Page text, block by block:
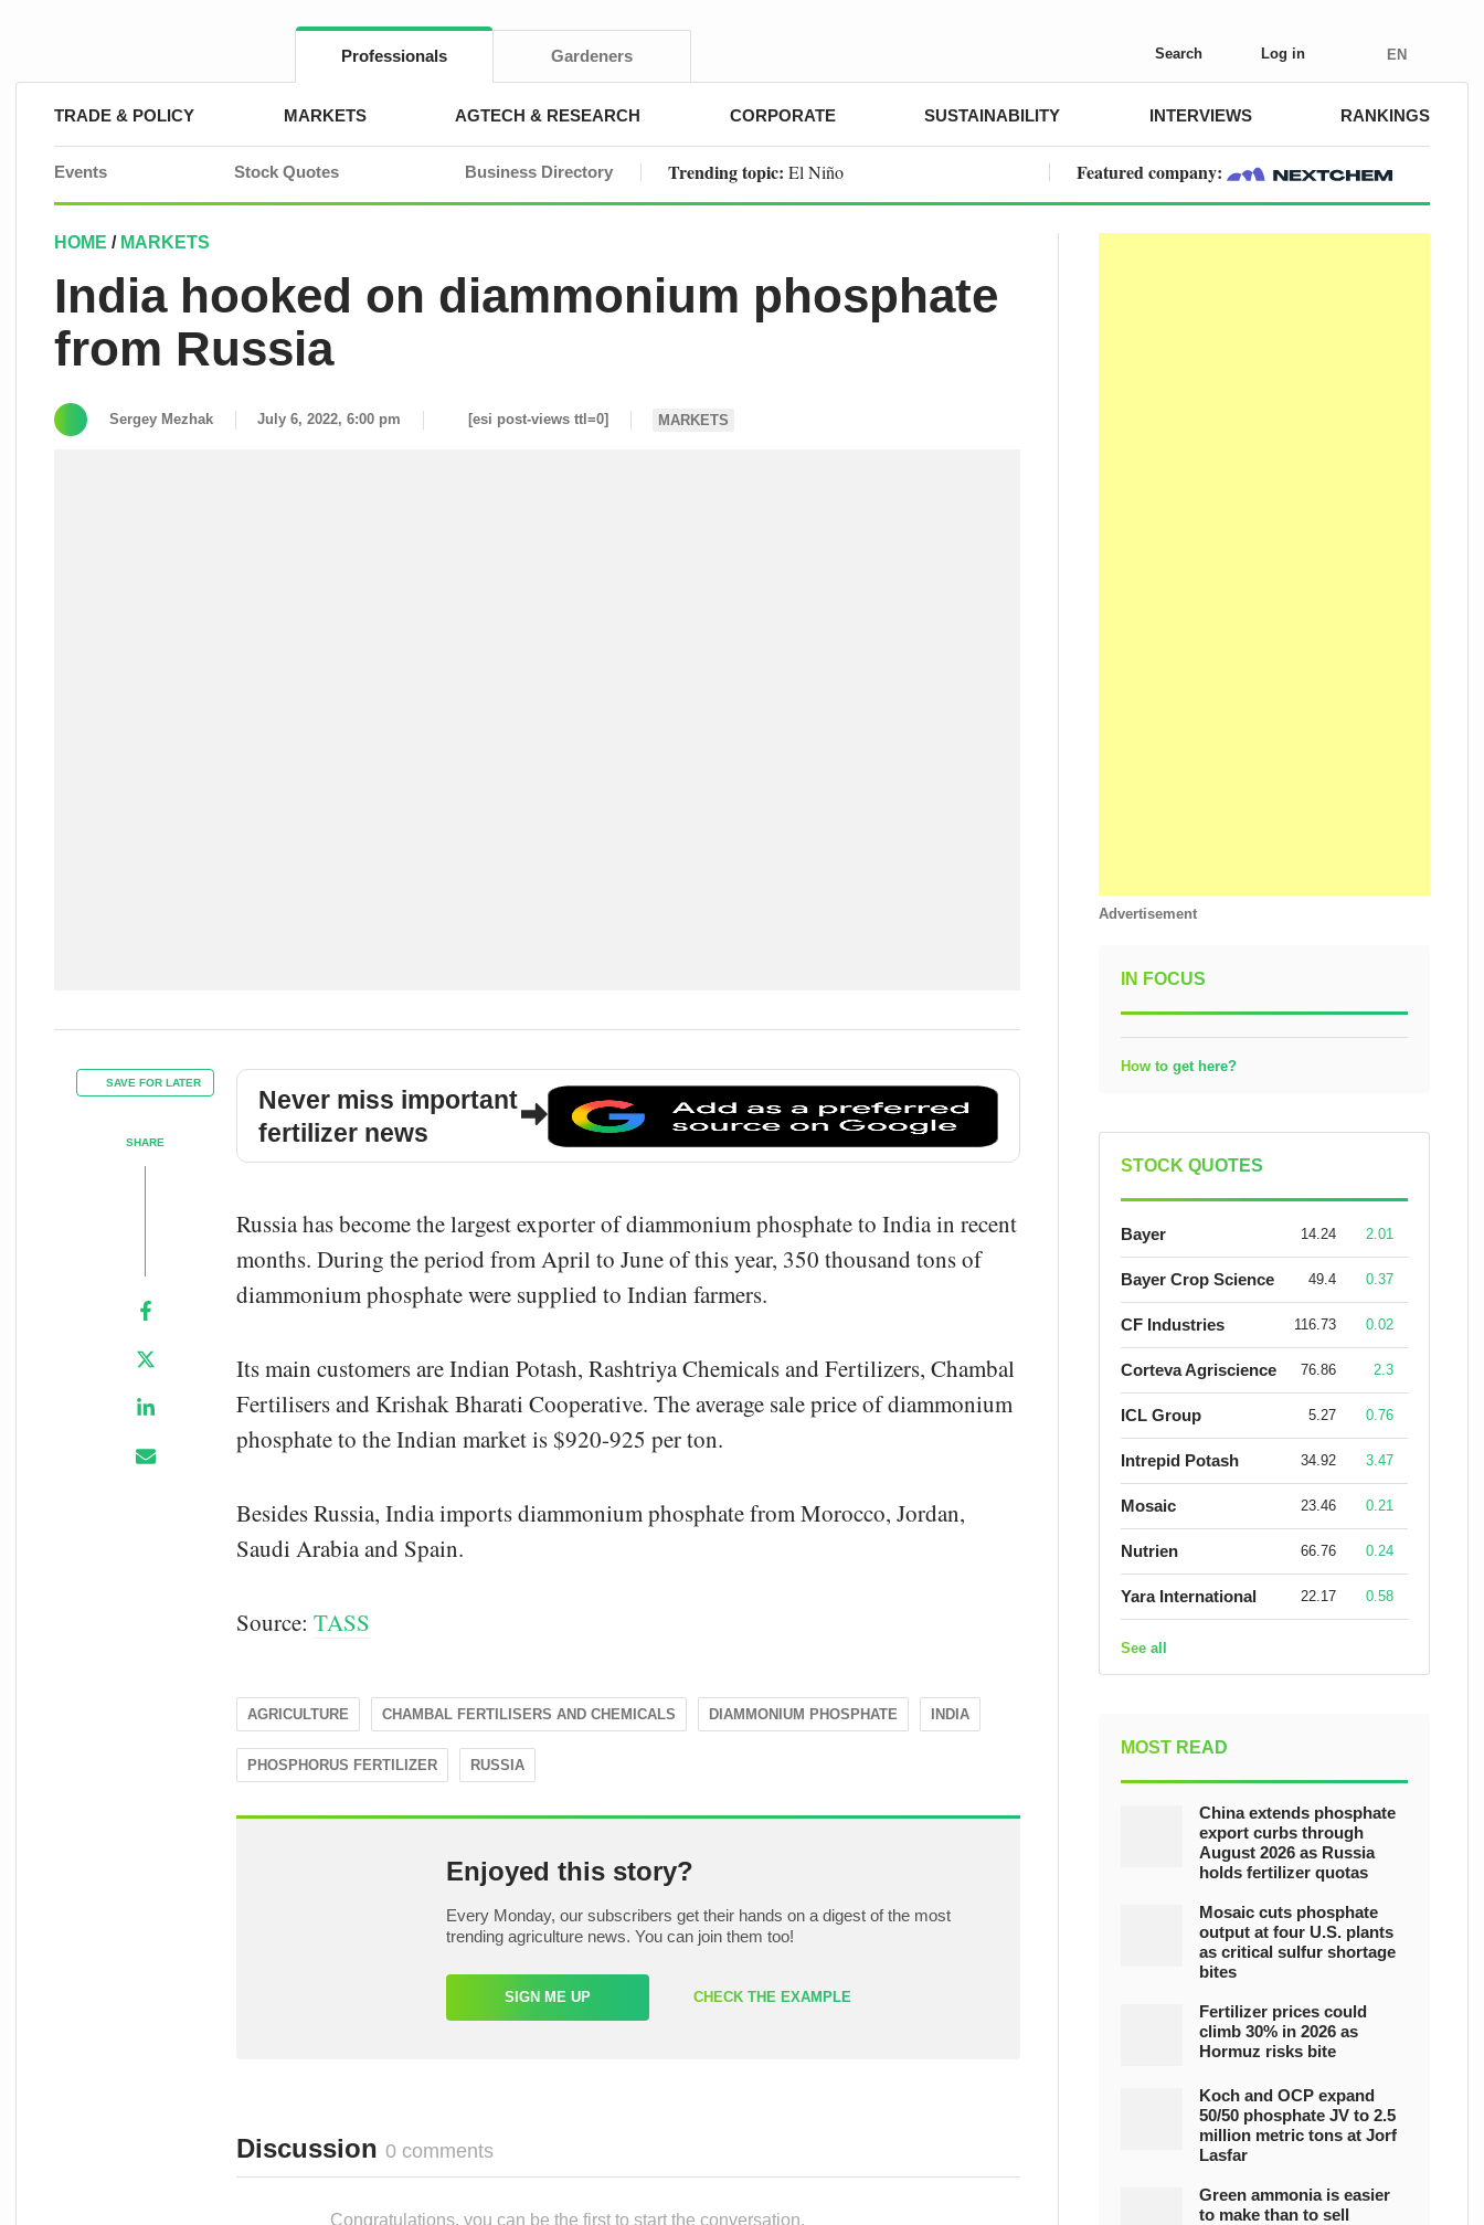
Professionals Gardeners Search Log in EN
TRADE & POLICY MARKETS AGTECH & RESEARCH CORPORATE SUSTAINABILITY INTERVIEWS RANKINGS
Events Stock Quotes Business Directory Trending topic: El Niño Featured company:
HOME / MARKETS
India hooked on diammonium phosphate
from Russia
Sergey Mezhak July 6, 2022, 6:00 pm [esi post-views ttl=0] MARKETS
SAVE FOR LATER
SHARE
Never miss important
fertilizer news
Russia has become the largest exporter of diammonium phosphate to India in recent
months. During the period from April to June of this year, 350 thousand tons of
diammonium phosphate were supplied to Indian farmers.
Its main customers are Indian Potash, Rashtriya Chemicals and Fertilizers, Chambal
Fertilisers and Krishak Bharati Cooperative. The average sale price of diammonium
phosphate to the Indian market is $920-925 per ton.
Besides Russia, India imports diammonium phosphate from Morocco, Jordan,
Saudi Arabia and Spain.
Source: TASS
AGRICULTURE CHAMBAL FERTILISERS AND CHEMICALS DIAMMONIUM PHOSPHATE INDIA
PHOSPHORUS FERTILIZER RUSSIA
Enjoyed this story?
Every Monday, our subscribers get their hands on a digest of the most
trending agriculture news. You can join them too!
SIGN ME UP CHECK THE EXAMPLE
Discussion 0 comments
Congratulations, you can be the first to start the conversation.
Advertisement
IN FOCUS
How to get here?
STOCK QUOTES
Bayer 14.24 2.01
Bayer Crop Science 49.4 0.37
CF Industries 116.73 0.02
Corteva Agriscience 76.86 2.3
ICL Group 5.27 0.76
Intrepid Potash 34.92 3.47
Mosaic 23.46 0.21
Nutrien 66.76 0.24
Yara International 22.17 0.58
See all
MOST READ
China extends phosphate
export curbs through
August 2026 as Russia
holds fertilizer quotas
Mosaic cuts phosphate
output at four U.S. plants
as critical sulfur shortage
bites
Fertilizer prices could
climb 30% in 2026 as
Hormuz risks bite
Koch and OCP expand
50/50 phosphate JV to 2.5
million metric tons at Jorf
Lasfar
Green ammonia is easier
to make than to sell